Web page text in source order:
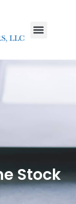
Stock